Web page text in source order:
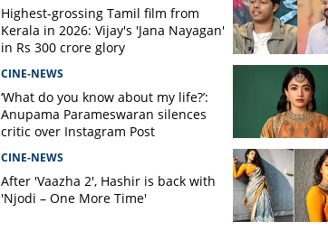
Highest-grossing Tamil film from
Kerala in 2026: Vijay's 'Jana Nayagan'
in Rs 300 crore glory
CINE-NEWS
‘What do you know about my life?’:
Anupama Parameswaran silences
critic over Instagram Post
CINE-NEWS
After 'Vaazha 2', Hashir is back with
'Njodi – One More Time'